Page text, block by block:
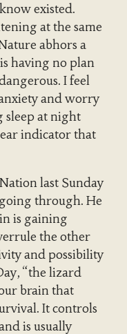
existed.
at the same
abhors a
having no plan
I feel
and worry
sleep at night
indicator that
last Sunday
through. He
is gaining
the other
and possibility
“the lizard
brain that
It controls
is usually